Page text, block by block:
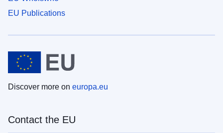
EU Publications
Discover more on europa.eu
Contact the EU